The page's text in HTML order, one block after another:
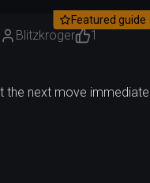
Featured guide
Blitzkroger 1